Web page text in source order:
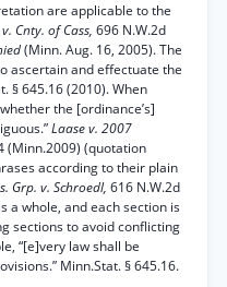
are applicable to the
v. Cnty. of Cass, 696 N.W.2d
(Minn. Aug. 16, 2005). The
ascertain and effectuate the
§ 645.16 (2010). When
the [ordinance’s]
Laase v. 2007
(Minn.2009) (quotation
according to their plain
Grp. v. Schroedl, 616 N.W.2d
a whole, and each section is
sections to avoid conflicting
“[e]very law shall be
Minn.Stat. § 645.16.